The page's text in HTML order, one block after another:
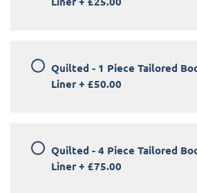
Quilted - 1 Piece Tailored
Liner + £50.00
Quilted - 4 Piece Tailored
Liner + £75.00